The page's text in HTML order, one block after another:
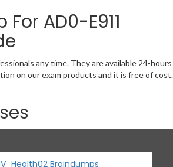
AD0-E911
any time. They are available 24-hours
on our exam products and it is free of cost.
Braindumps